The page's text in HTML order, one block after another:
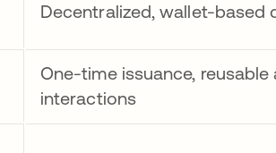
Decentralized, wallet-based
One-time issuance, reusable
interactions